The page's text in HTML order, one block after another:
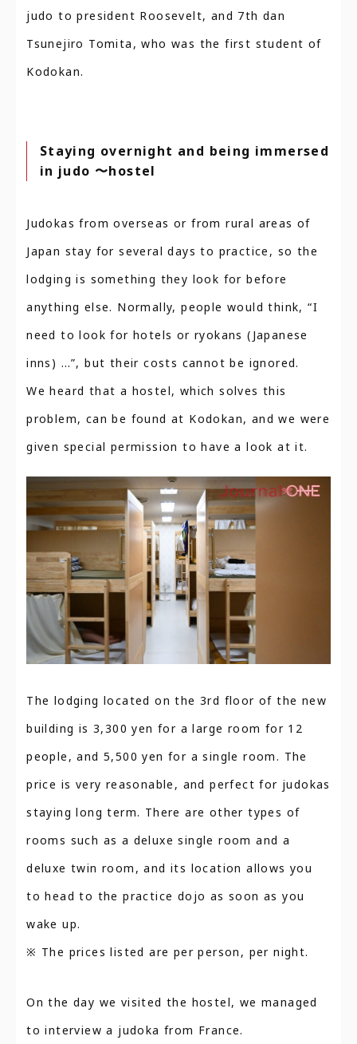
judo to president Roosevelt, and 7th dan
Tsunejiro Tomita, who was the first student of
Kodokan.
Staying overnight and being immersed
in judo 〜hostel
Judokas from overseas or from rural areas of
Japan stay for several days to practice, so the
lodging is something they look for before
anything else. Normally, people would think, “I
need to look for hotels or ryokans (Japanese
inns) …”, but their costs cannot be ignored.
We heard that a hostel, which solves this
problem, can be found at Kodokan, and we were
given special permission to have a look at it.
The lodging located on the 3rd floor of the new
building is 3,300 yen for a large room for 12
people, and 5,500 yen for a single room. The
price is very reasonable, and perfect for judokas
staying long term. There are other types of
rooms such as a deluxe single room and a
deluxe twin room, and its location allows you
to head to the practice dojo as soon as you
wake up.
※ The prices listed are per person, per night.
On the day we visited the hostel, we managed
to interview a judoka from France.